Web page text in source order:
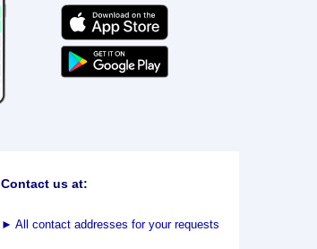
Contact us at:
► All contact addresses for your requests